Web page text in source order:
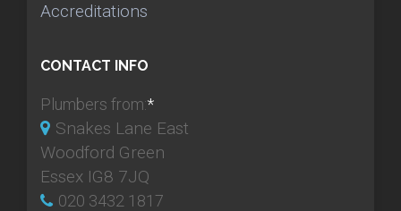
Accreditations
CONTACT INFO
Plumbers from:*
Snakes Lane East
Woodford Green
Essex IG8 7JQ
020 3432 1817